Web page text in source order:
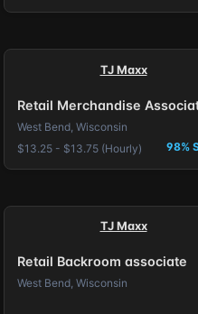
TJ Maxx
Retail Merchandise
West Bend, Wisconsin
$13.25 - $13.75 (Hourly)
98%
TJ Maxx
Retail Backroom associate
West Bend, Wisconsin